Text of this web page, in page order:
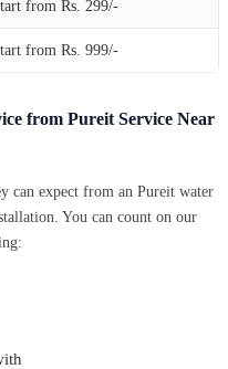
from Rs. 299/-
from Rs. 999/-
from Pureit Service Near
can expect from an Pureit water
You can count on our